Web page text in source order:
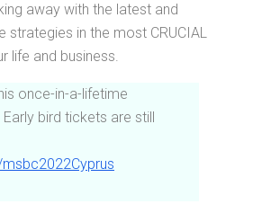
away with the latest and
strategies in the most CRUCIAL
life and business.
once-in-a-lifetime
bird tickets are still